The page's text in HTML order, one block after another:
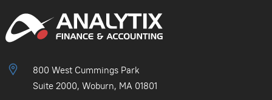
800 West Cummings Park
Suite 2000, Woburn, MA 01801